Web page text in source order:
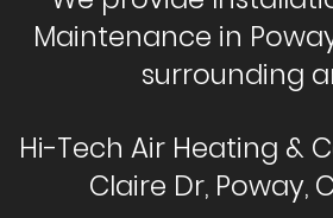
Maintenance in
surrounding
Hi-Tech Air Heating &
Claire Dr, Poway,